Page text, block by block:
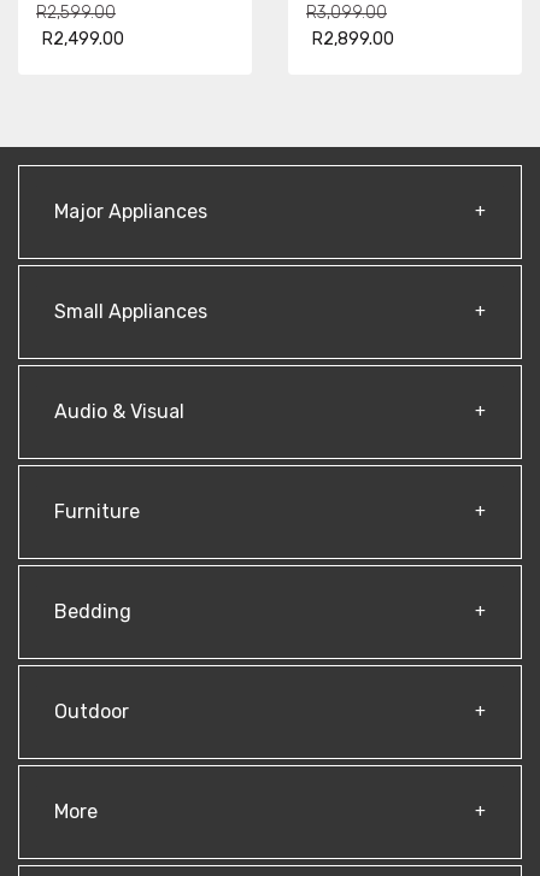
R2,599.00
R2,499.00
R3,099.00
R2,899.00
Major Appliances
Small Appliances
Audio & Visual
Furniture
Bedding
Outdoor
More